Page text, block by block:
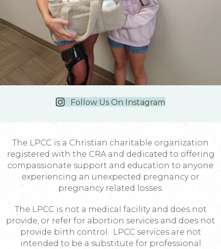
Follow Us On Instagram
The LPCC is a Christian charitable organization
registered with the CRA and dedicated to offering
compassionate support and education to anyone
experiencing an unexpected pregnancy or
pregnancy related losses.
The LPCC is not a medical facility and does not
provide, or refer for abortion services and does not
provide birth control. LPCC services are not
intended to be a substitute for professional